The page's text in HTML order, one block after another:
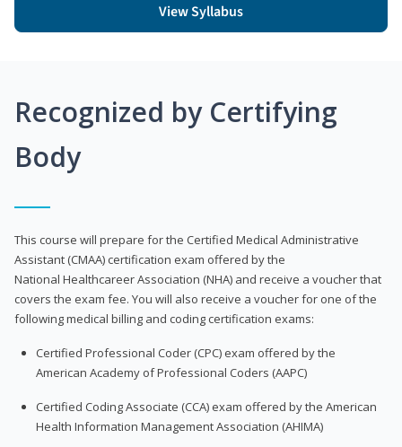
View Syllabus
Recognized by Certifying
Body
This course will prepare for the Certified Medical Administrative
Assistant (CMAA) certification exam offered by the
National Healthcareer Association (NHA) and receive a voucher that
covers the exam fee. You will also receive a voucher for one of the
following medical billing and coding certification exams:
Certified Professional Coder (CPC) exam offered by the
American Academy of Professional Coders (AAPC)
Certified Coding Associate (CCA) exam offered by the American
Health Information Management Association (AHIMA)